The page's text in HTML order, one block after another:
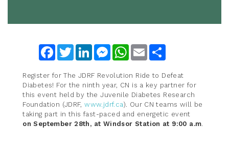
FacebookTwitterLinkedInMessengerWhatsApp
Email
Register for The JDRF Revolution Ride to Defeat
Diabetes! For the ninth year, CN is a key partner for
this event held by the Juvenile Diabetes Research
Foundation (JDRF,www.jdrf.ca). Our CN teams will be
taking part in this fast-paced and energetic event
on September 28th, at Windsor Station at 9:00 a.m.